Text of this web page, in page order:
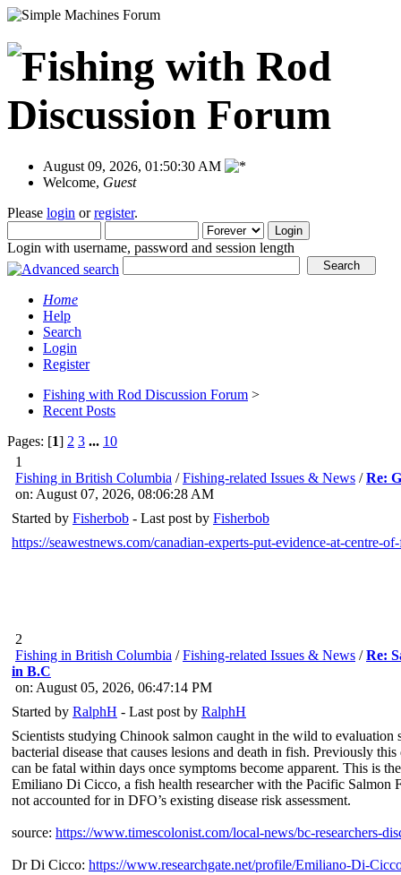
August 09, 2026, 01:50:30 AM
Welcome, Guest
Please login orregister.
Login with username, password and session length
Home
Help
Search
Login
Register
Fishing with Rod Discussion Forum >
Recent Posts
Pages: [1] 2 3 ... 10
1
Fishing in British Columbia /Fishing-related Issues & News /Re:
on: August 07, 2026, 08:06:28 AM
Started by Fisherbob - Last post by Fisherbob
https://seawestnews.com/canadian-experts-put-evidence-at-centre-
2
Fishing in British Columbia /Fishing-related Issues & News /Re:
in B.C
on: August 05, 2026, 06:47:14 PM
Started by RalphH - Last post by RalphH
Scientists studying Chinook salmon caught in the wild to
bacterial disease that causes lesions and death in fish. Previously
can be fatal within days once symptoms become apparent. This is
Emiliano Di Cicco, a fish health researcher with the Pacific Salmon
not accounted for in DFO’s existing disease risk assessment.
source: https://www.timescolonist.com/local-news/bc-researchers-
Dr Di Cicco: https://www.researchgate.net/profile/Emiliano-Di-